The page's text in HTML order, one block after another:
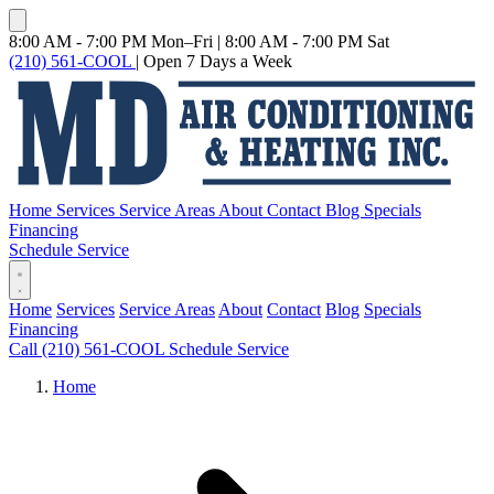
8:00 AM - 7:00 PM Mon–Fri | 8:00 AM - 7:00 PM Sat
(210) 561-COOL | Open 7 Days a Week
Home Services Service Areas About Contact Blog Specials
Financing
Schedule Service
Home Services Service Areas About Contact Blog Specials
Financing
Call (210) 561-COOL Schedule Service
Home